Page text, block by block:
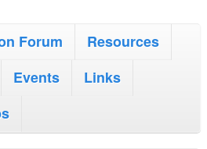
Forum
Resources
Events
Links